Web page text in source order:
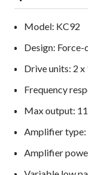
Model: KC92
Design: Force-
Drive units: 2 x
Frequency
Max output:
Amplifier type:
Amplifier